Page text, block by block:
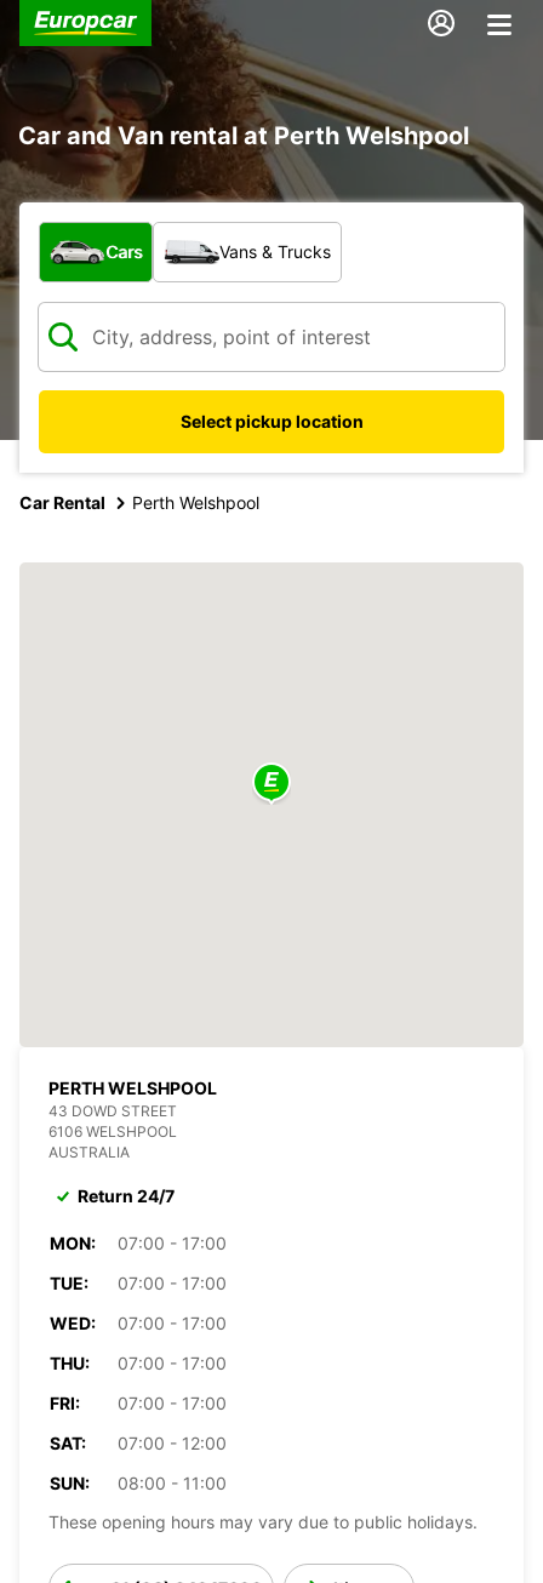
Car and Van rental at Perth Welshpool
What type of vehicle?
Cars Vans & Trucks
Select pickup location
Car Rental Perth Welshpool
PERTH WELSHPOOL
43 DOWD STREET
6106 WELSHPOOL
AUSTRALIA
Return 24/7
MON:
07:00 - 17:00
TUE:
07:00 - 17:00
WED:
07:00 - 17:00
THU:
07:00 - 17:00
FRI:
07:00 - 17:00
SAT:
07:00 - 12:00
SUN:
08:00 - 11:00
These opening hours may vary due to public holidays.